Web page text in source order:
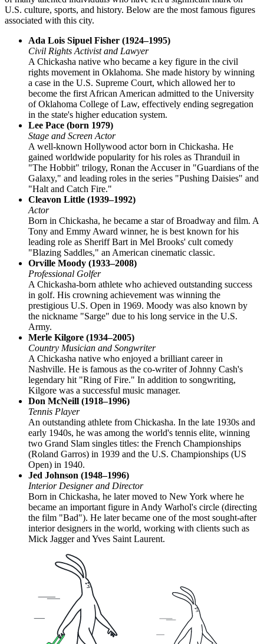
U.S. culture, sports, and history. Below are the most famous figures
associated with this city.
Ada Lois Sipuel Fisher (1924–1995)
Civil Rights Activist and Lawyer
A Chickasha native who became a key figure in the civil
rights movement in Oklahoma. She made history by winning
a case in the U.S. Supreme Court, which allowed her to
become the first African American admitted to the University
of Oklahoma College of Law, effectively ending segregation
in the state's higher education system.
Lee Pace (born 1979)
Stage and Screen Actor
A well-known Hollywood actor born in Chickasha. He
gained worldwide popularity for his roles as Thranduil in
"The Hobbit" trilogy, Ronan the Accuser in "Guardians of the
Galaxy," and leading roles in the series "Pushing Daisies" and
"Halt and Catch Fire."
Cleavon Little (1939–1992)
Actor
Born in Chickasha, he became a star of Broadway and film. A
Tony and Emmy Award winner, he is best known for his
leading role as Sheriff Bart in Mel Brooks' cult comedy
"Blazing Saddles," an American cinematic classic.
Orville Moody (1933–2008)
Professional Golfer
A Chickasha-born athlete who achieved outstanding success
in golf. His crowning achievement was winning the
prestigious U.S. Open in 1969. Moody was also known by
the nickname "Sarge" due to his long service in the U.S.
Army.
Merle Kilgore (1934–2005)
Country Musician and Songwriter
A Chickasha native who enjoyed a brilliant career in
Nashville. He is famous as the co-writer of Johnny Cash's
legendary hit "Ring of Fire." In addition to songwriting,
Kilgore was a successful music manager.
Don McNeill (1918–1996)
Tennis Player
An outstanding athlete from Chickasha. In the late 1930s and
early 1940s, he was among the world's tennis elite, winning
two Grand Slam singles titles: the French Championships
(Roland Garros) in 1939 and the U.S. Championships (US
Open) in 1940.
Jed Johnson (1948–1996)
Interior Designer and Director
Born in Chickasha, he later moved to New York where he
became an important figure in Andy Warhol's circle (directing
the film "Bad"). He later became one of the most sought-after
interior designers in the world, working with clients such as
Mick Jagger and Yves Saint Laurent.